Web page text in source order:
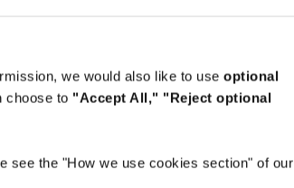
we would also like to use optional
choose to "Accept All," "Reject optional
see the "How we use cookies section" of our
of
noted that
and
must
as